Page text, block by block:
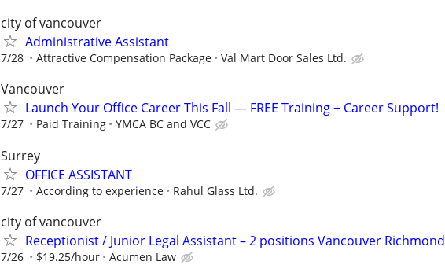
city of vancouver
Administrative Assistant
7/28 Attractive Compensation Package Val Mart Door Sales Ltd.
Vancouver
Launch Your Office Career This Fall — FREE Training + Career Support!
7/27 Paid Training YMCA BC and VCC
Surrey
OFFICE ASSISTANT
7/27 According to experience Rahul Glass Ltd.
city of vancouver
Receptionist / Junior Legal Assistant – 2 positions Vancouver Richmond
7/26 $19.25/hour Acumen Law